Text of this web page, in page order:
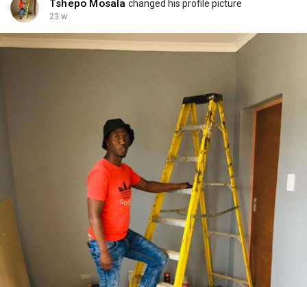
Tshepo Mosala changed his profile picture
23 w